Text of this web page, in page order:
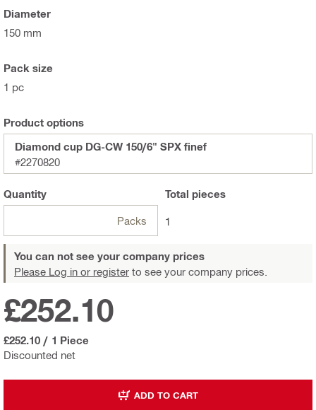
Diameter
150 mm
Pack size
1 pc
Product options
Diamond cup DG-CW 150/6" SPX finef
#2270820
Quantity
Packs
Total pieces
1
You can not see your company prices
Please Log in or register to see your company prices.
Discounted net
£252.10
£252.10 / 1 Piece
ADD TO CART